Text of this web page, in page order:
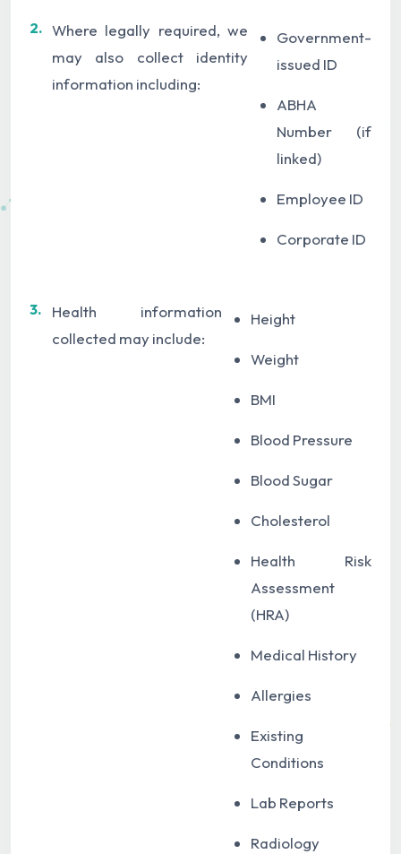
2. Where legally required, we
may also collect identity
information including:
Government-
issued ID
ABHA
Number (if
linked)
Employee ID
Corporate ID
3.
Health information
collected may include:
Height
Weight
BMI
Blood Pressure
Blood Sugar
Cholesterol
Health Risk
Assessment
(HRA)
Medical History
Allergies
Existing
Conditions
Lab Reports
Radiology